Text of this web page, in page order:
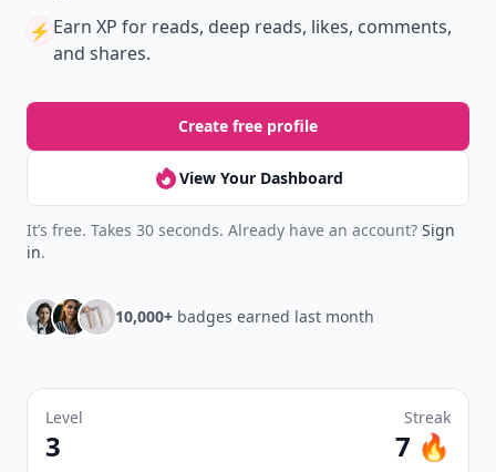
⚡️ Earn XP for reads, deep reads, likes, comments,
and shares.
Create free profile
View Your Dashboard
It’s free. Takes 30 seconds. Already have an account? Sign
in.
10,000+ badges earned last month
Level
3
Streak
7 🔥